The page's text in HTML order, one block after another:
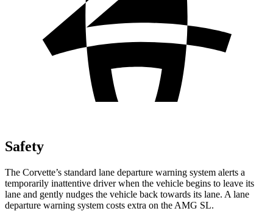
Safety
The Corvette’s standard lane departure warning system alerts a
temporarily inattentive driver when the vehicle begins to leave its
lane and gently nudges the vehicle back towards its lane. A lane
departure warning system costs extra on the AMG SL.